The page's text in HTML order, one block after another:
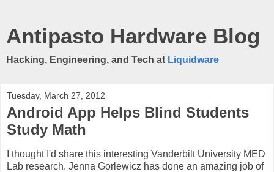
Antipasto Hardware Blog
Hacking, Engineering, and Tech at Liquidware
Tuesday, March 27, 2012
Android App Helps Blind Students
Study Math
I thought I'd share this interesting Vanderbilt University MED
Lab research. Jenna Gorlewicz has done an amazing job of